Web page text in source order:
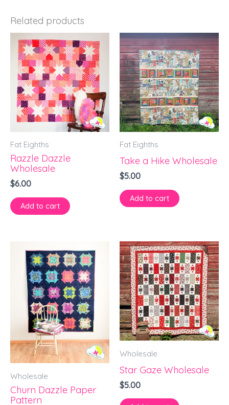
Related products
Fat Eighths
Razzle Dazzle
Wholesale
$6.00
Add to cart
Fat Eighths
Take a Hike Wholesale
$5.00
Add to cart
Wholesale
Churn Dazzle Paper
Pattern
Wholesale
Star Gaze Wholesale
$5.00